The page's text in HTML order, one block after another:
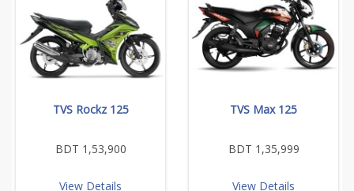
TVS Rockz 125
BDT 1,53,900
View Details
TVS Max 125
BDT 1,35,999
View Details